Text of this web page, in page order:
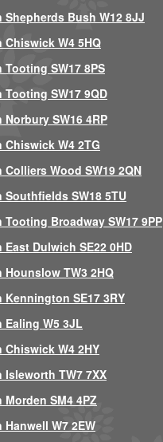
Bush W12 8JJ
W4 5HQ
SW17 8PS
SW17 9QD
SW16 4RP
W4 2TG
Wood SW19 2QN
SW18 5TU
Broadway SW17 9PP
Dulwich SE22 0HD
TW3 2HQ
SE17 3RY
W5 3JL
W4 2HY
TW7 7XX
SM4 4PZ
W7 2EW